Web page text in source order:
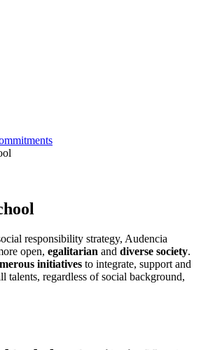
responsibility strategy, Audencia
open, egalitarian and diverse society.
initiatives to integrate, support and
talents, regardless of social background,